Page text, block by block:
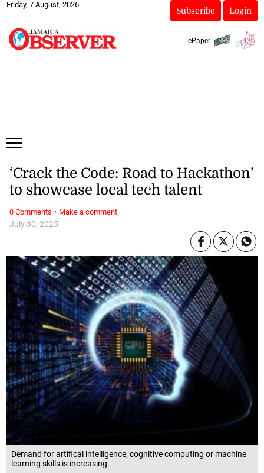
Friday, 7 August, 2026
Subscribe Login
ePaper
Demand for artifical intelligence, cognitive computing or machine
learning skills is increasing
July 30, 2025
‘Crack the Code: Road to Hackathon’
to showcase local tech talent
0 Comments · Make a comment